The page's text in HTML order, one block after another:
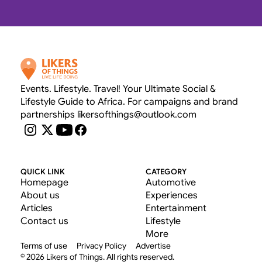
Events. Lifestyle. Travel! Your Ultimate Social &
Lifestyle Guide to Africa. For campaigns and brand
partnerships likersofthings@outlook.com
QUICK LINK
Homepage
About us
Articles
Contact us
CATEGORY
Automotive
Experiences
Entertainment
Lifestyle
More
© 2026 Likers of Things. All rights reserved.
Terms of use Privacy Policy Advertise